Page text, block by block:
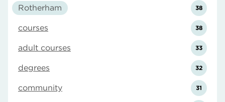
Rotherham 38
courses 38
adult courses 33
degrees 32
community 31